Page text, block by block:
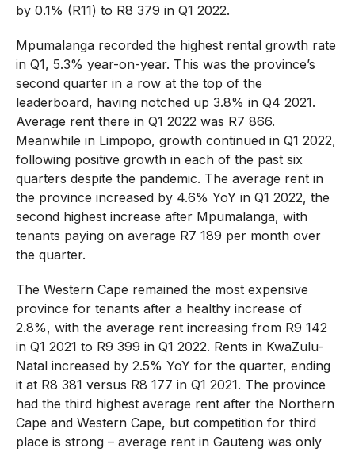
by 0.1% (R11) to R8 379 in Q1 2022.
Mpumalanga recorded the highest rental growth rate
in Q1, 5.3% year-on-year. This was the province’s
second quarter in a row at the top of the
leaderboard, having notched up 3.8% in Q4 2021.
Average rent there in Q1 2022 was R7 866.
Meanwhile in Limpopo, growth continued in Q1 2022,
following positive growth in each of the past six
quarters despite the pandemic. The average rent in
the province increased by 4.6% YoY in Q1 2022, the
second highest increase after Mpumalanga, with
tenants paying on average R7 189 per month over
the quarter.
The Western Cape remained the most expensive
province for tenants after a healthy increase of
2.8%, with the average rent increasing from R9 142
in Q1 2021 to R9 399 in Q1 2022. Rents in KwaZulu-
Natal increased by 2.5% YoY for the quarter, ending
it at R8 381 versus R8 177 in Q1 2021. The province
had the third highest average rent after the Northern
Cape and Western Cape, but competition for third
place is strong – average rent in Gauteng was only